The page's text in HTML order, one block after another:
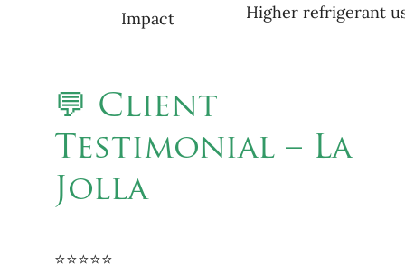
Impact
Higher refrigerant
💬 Client
Testimonial – La
Jolla
⭐⭐⭐⭐⭐